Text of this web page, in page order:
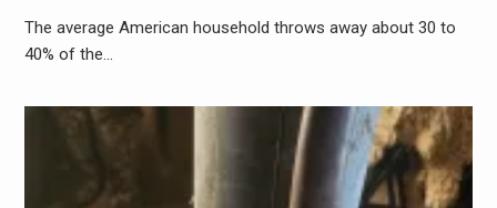
The average American household throws away about 30 to
40% of the…